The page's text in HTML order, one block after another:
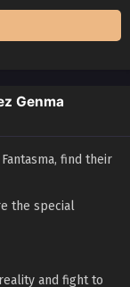
Genma
find their
the special
and fight to